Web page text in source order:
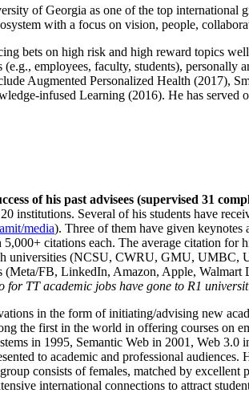
of Georgia as one of the top international
with a focus on vision, people,
bets on high risk and high reward topics
employees, faculty, students),
Augmented Personalized Health (2017),
infused Learning (2016). He has served
of his past advisees (supervised 31
institutions. Several of his students have
media). Three of them have given keynotes
citations each. The average citation for
universities (NCSU, CWRU, GMU,
(Meta/FB, LinkedIn, Amazon, Apple,
for TT academic jobs have gone to R1
in the form of initiating/advising new
the first in the world in offering courses on
in 1995, Semantic Web in 2001, Web
to academic and professional
consists of females, matched by excellent
international connections to attract